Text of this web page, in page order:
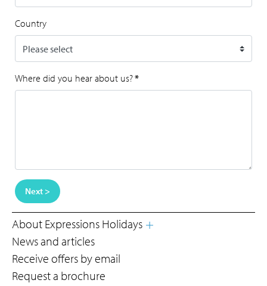
Country
Where did you hear about us?*
Next >
About Expressions Holidays
News and articles
Receive offers by email
Request a brochure